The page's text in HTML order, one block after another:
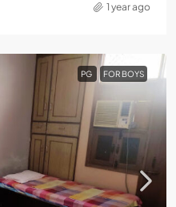
1 year ago
PG FOR BOYS